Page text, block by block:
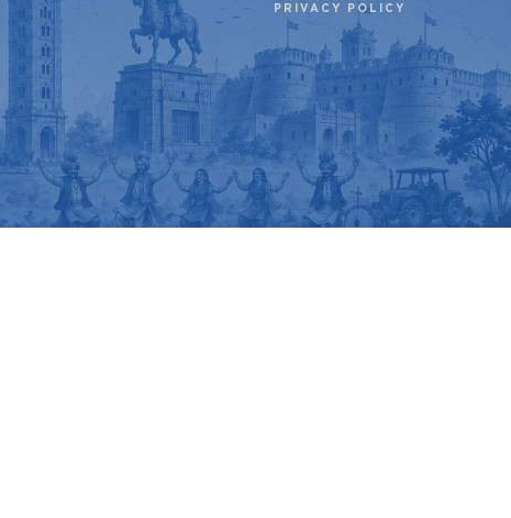
PRIVACY POLICY